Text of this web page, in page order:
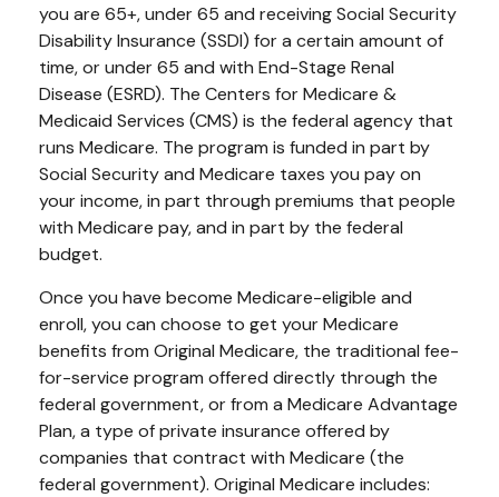
you are 65+, under 65 and receiving Social Security
Disability Insurance (SSDI) for a certain amount of
time, or under 65 and with End-Stage Renal
Disease (ESRD). The Centers for Medicare &
Medicaid Services (CMS) is the federal agency that
runs Medicare. The program is funded in part by
Social Security and Medicare taxes you pay on
your income, in part through premiums that people
with Medicare pay, and in part by the federal
budget.
Once you have become Medicare-eligible and
enroll, you can choose to get your Medicare
benefits from Original Medicare, the traditional fee-
for-service program offered directly through the
federal government, or from a Medicare Advantage
Plan, a type of private insurance offered by
companies that contract with Medicare (the
federal government). Original Medicare includes: